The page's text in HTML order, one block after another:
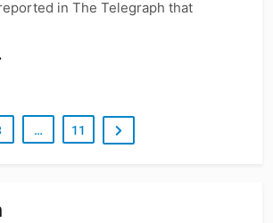
in The Telegraph that
… 11